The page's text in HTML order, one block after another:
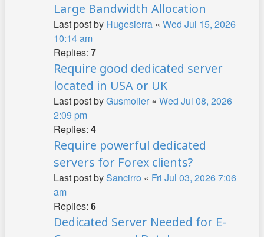
Large Bandwidth Allocation
Last post by Hugesierra « Wed Jul 15, 2026
10:14 am
Replies: 7
Require good dedicated server
located in USA or UK
Last post byGusmolier « Wed Jul 08, 2026
2:09 pm
Replies: 4
Require powerful dedicated
servers for Forex clients?
Last post bySancirro « Fri Jul 03, 2026 7:06
am
Replies: 6
Dedicated Server Needed for E-